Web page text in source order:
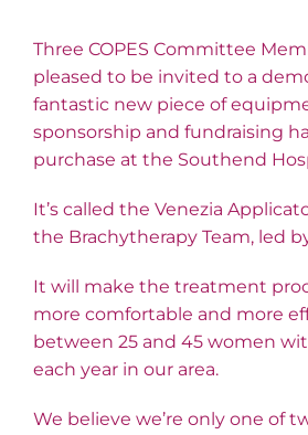
Three COPES Committee
pleased to be invited to a
fantastic new piece of
sponsorship and fundraising
purchase at the Southend
It’s called the Venezia
the Brachytherapy Team, led
It will make the treatment
more comfortable and more
between 25 and 45 women
each year in our area.
We believe we’re only one of